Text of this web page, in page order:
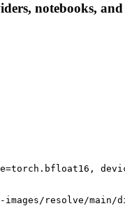
notebooks,
images/resolve/